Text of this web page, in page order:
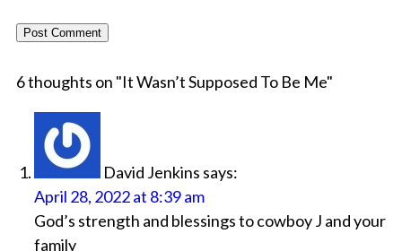
6 thoughts on "It Wasn’t Supposed To Be Me"
David Jenkins says:
April 28, 2022 at 8:39 am
God’s strength and blessings to cowboy J and your
family